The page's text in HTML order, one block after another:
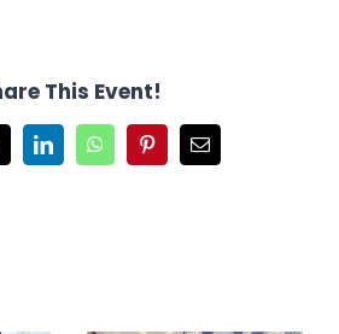
This Event!
LinkedInWhatsAppPinterestEmail